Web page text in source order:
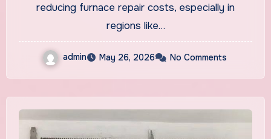
reducing furnace repair costs, especially in
regions like…
admin May 26, 2026 No Comments